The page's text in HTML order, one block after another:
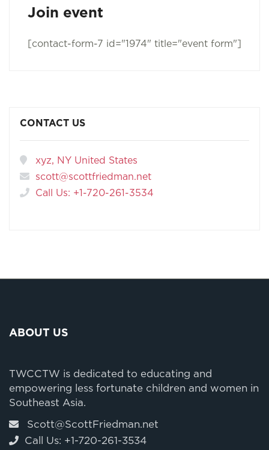
Join event
[contact-form-7 id="1974" title="event form"]
CONTACT US
xyz, NY United States
scott@scottfriedman.net
Call Us: +1-720-261-3534
ABOUT US
TWCCTW is dedicated to educating and
empowering less fortunate children and women in
Southeast Asia.
Scott@ScottFriedman.net
Call Us: +1-720-261-3534